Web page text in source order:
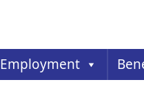
Employment